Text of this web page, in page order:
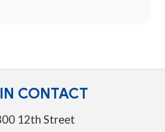
CONTACT
12th Street